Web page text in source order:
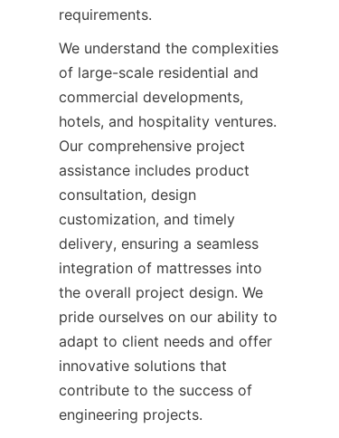
requirements.
We understand the complexities
of large-scale residential and
commercial developments,
hotels, and hospitality ventures.
Our comprehensive project
assistance includes product
consultation, design
customization, and timely
delivery, ensuring a seamless
integration of mattresses into
the overall project design. We
pride ourselves on our ability to
adapt to client needs and offer
innovative solutions that
contribute to the success of
engineering projects.